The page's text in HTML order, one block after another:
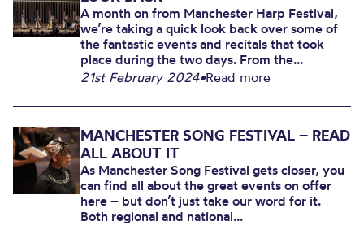
A month on from Manchester Harp Festival,
we’re taking a quick look back over some of
the fantastic events and recitals that took
place during the two days. From the...
21st February 2024•Read more
MANCHESTER SONG FESTIVAL – READ
ALL ABOUT IT
As Manchester Song Festival gets closer, you
can find all about the great events on offer
here – but don’t just take our word for it.
Both regional and national...